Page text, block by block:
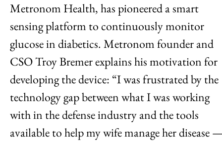
Metronom Health, has pioneered a smart
sensing platform to continuously monitor
glucose in diabetics. Metronom founder and
CSO Troy Bremer explains his motivation for
developing the device: “I was frustrated by the
technology gap between what I was working
with in the defense industry and the tools
available to help my wife manage her disease